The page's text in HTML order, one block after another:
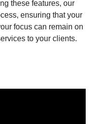
these features, our
ensuring that your
focus can remain on
to your clients.